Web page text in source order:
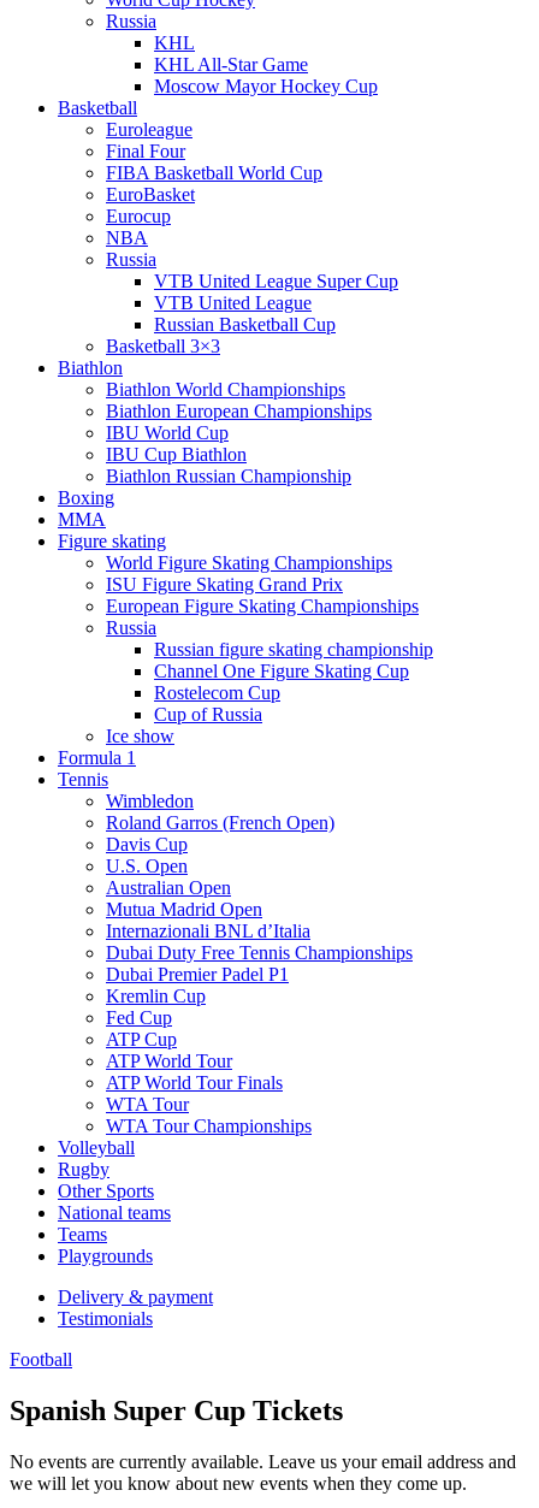
Russia
KHL
KHL All-Star Game
Moscow Mayor Hockey Cup
Basketball
Euroleague
Final Four
FIBA Basketball World Cup
EuroBasket
Eurocup
NBA
Russia
VTB United League Super Cup
VTB United League
Russian Basketball Cup
Basketball 3×3
Biathlon
Biathlon World Championships
Biathlon European Championships
IBU World Cup
IBU Cup Biathlon
Biathlon Russian Championship
Boxing
MMA
Figure skating
World Figure Skating Championships
ISU Figure Skating Grand Prix
European Figure Skating Championships
Russia
Russian figure skating championship
Channel One Figure Skating Cup
Rostelecom Cup
Cup of Russia
Ice show
Formula 1
Tennis
Wimbledon
Roland Garros (French Open)
Davis Cup
U.S. Open
Australian Open
Mutua Madrid Open
Internazionali BNL d’Italia
Dubai Duty Free Tennis Championships
Dubai Premier Padel P1
Kremlin Cup
Fed Cup
ATP Cup
ATP World Tour
ATP World Tour Finals
WTA Tour
WTA Tour Championships
Volleyball
Rugby
Other Sports
National teams
Teams
Playgrounds
Delivery & payment
Testimonials
Football
Spanish Super Cup Tickets
No events are currently available. Leave us your email address and
we will let you know about new events when they come up.